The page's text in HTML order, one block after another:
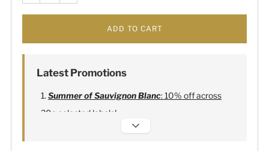
ADD TO CART
Latest Promotions
Summer of Sauvignon Blanc: 10% off across
20+ selected labels!
Alexandre Bonnet Champagne